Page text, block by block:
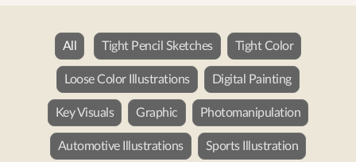
All Tight Pencil Sketches Tight Color
Loose Color Illustrations Digital Painting
Key Visuals Graphic Photomanipulation
Automotive Illustrations Sports Illustration